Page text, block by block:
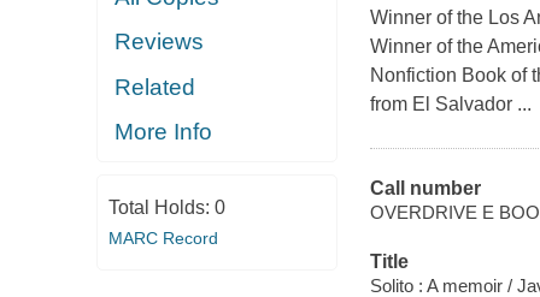
Reviews
Related
More Info
Total Holds: 0
MARC Record
Winner of the Los
Winner of the
Nonfiction Book of
from El Salvador ...
Call number
OVERDRIVE E
Title
Solito : A memoir /